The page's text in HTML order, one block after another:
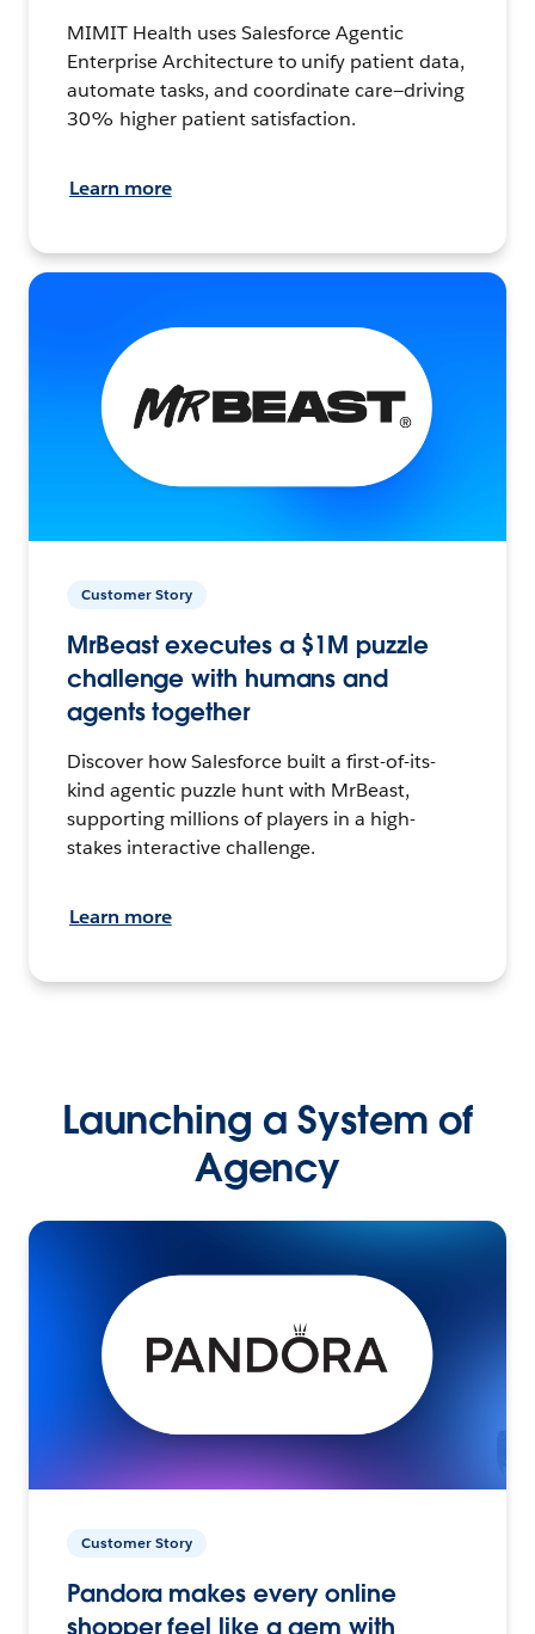
MIMIT Health uses Salesforce Agentic
Enterprise Architecture to unify patient data,
automate tasks, and coordinate care—driving
30% higher patient satisfaction.
Learn more
Customer Story
MrBeast executes a $1M puzzle
challenge with humans and
agents together
Discover how Salesforce built a first-of-its-
kind agentic puzzle hunt with MrBeast,
supporting millions of players in a high-
stakes interactive challenge.
Learn more
Launching a System of
Agency
Customer Story
Pandora makes every online
shopper feel like a gem with